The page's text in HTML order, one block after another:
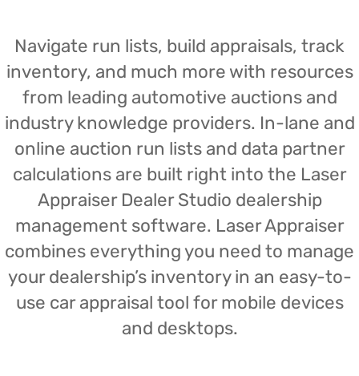
Navigate run lists, build appraisals, track
inventory, and much more with resources
from leading automotive auctions and
industry knowledge providers. In-lane and
online auction run lists and data partner
calculations are built right into the Laser
Appraiser Dealer Studio dealership
management software. Laser Appraiser
combines everything you need to manage
your dealership’s inventory in an easy-to-
use car appraisal tool for mobile devices
and desktops.